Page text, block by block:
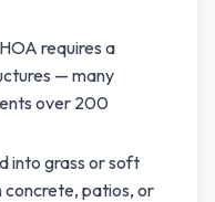
requires a
— many
over 200
into grass or soft
concrete, patios, or